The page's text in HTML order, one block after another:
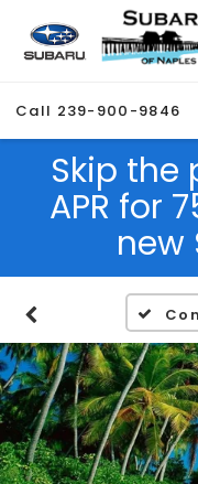
Call 239-900-9846
Skip the
APR for
new